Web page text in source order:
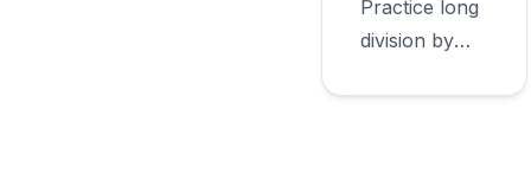
Practice long
division by